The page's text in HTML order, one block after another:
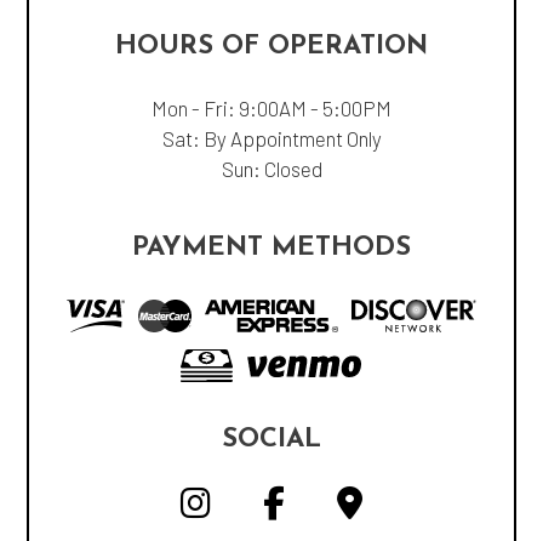
HOURS OF OPERATION
Mon - Fri: 9:00AM - 5:00PM
Sat: By Appointment Only
Sun: Closed
PAYMENT METHODS
SOCIAL